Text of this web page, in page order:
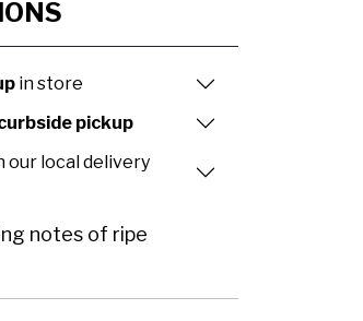
in store
pickup
our local delivery
notes of ripe